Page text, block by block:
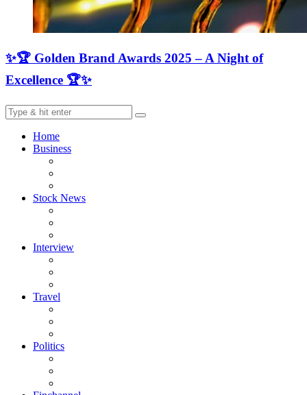
✨🏆 Golden Brand Awards 2025 – A Night of
Excellence 🏆✨
Home
Business
Stock News
Interview
Travel
Politics